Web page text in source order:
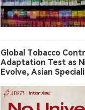
Global Tobacco
Adaptation Test as
Evolve, Asian